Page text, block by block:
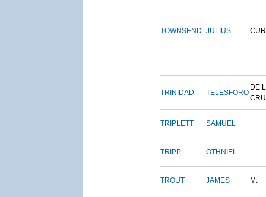
TOWNSEND JULIUS
TRINIDAD TELESFORO
DE
TRIPLETT SAMUEL
TRIPP OTHNIEL
TROUT JAMES M.